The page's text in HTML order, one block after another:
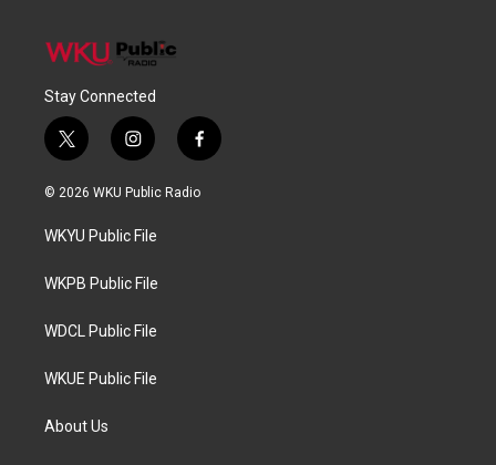
Stay Connected
t
w
i
t
e
i
n
s
a
g
a
f
a
c
© 2026 WKU Public Radio
WKYU Public File
WKPB Public File
WDCL Public File
WKUE Public File
About Us